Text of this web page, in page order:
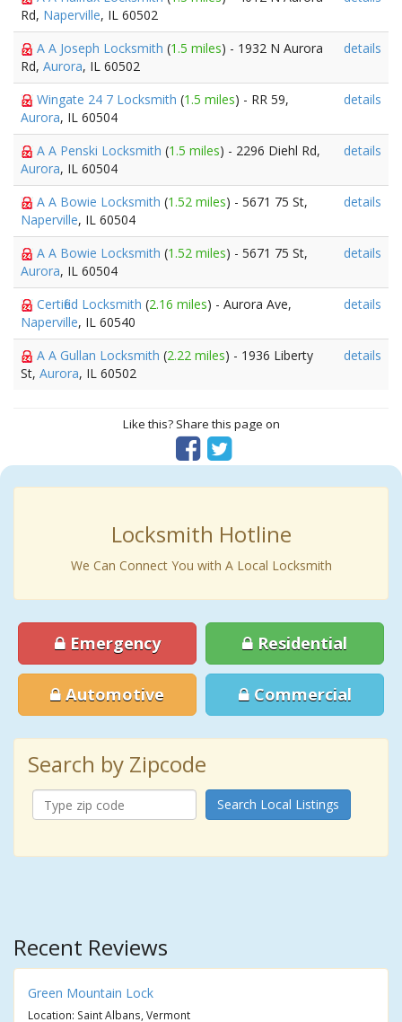
Rd, Naperville, IL 60502
A A Joseph Locksmith (1.5 miles) - 1932 N Aurora
Rd, Aurora, IL 60502
details
Wingate 24 7 Locksmith (1.5 miles) - RR 59,
Aurora, IL 60504
details
A A Penski Locksmith (1.5 miles) - 2296 Diehl Rd,
Aurora, IL 60504
details
A A Bowie Locksmith (1.52 miles) - 5671 75 St,
Naperville, IL 60504
details
A A Bowie Locksmith (1.52 miles) - 5671 75 St,
Aurora, IL 60504
details
Certified Locksmith (2.16 miles) - Aurora Ave,
Naperville, IL 60540
details
A A Gullan Locksmith (2.22 miles) - 1936 Liberty
St, Aurora, IL 60502
details
Like this? Share this page on
Locksmith Hotline
We Can Connect You with A Local Locksmith
Emergency Residential
Automotive Commercial
Search by Zipcode
Search Local Listings
Recent Reviews
Green Mountain Lock
Location: Saint Albans, Vermont